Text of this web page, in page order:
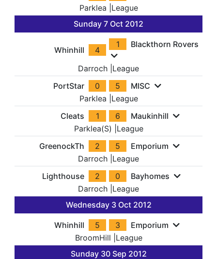
Parklea League
Sunday 7 Oct 2012
Whinhill 4
1 Blackthorn Rovers
Darroch League
PortStar
0 5
MISC
Parklea League
Cleats
1 6
Maukinhill
Parklea(S)
League
GreenockTh
2 5
Emporium
Darroch League
Lighthouse
2 0
Bayhomes
Darroch League
Wednesday 3 Oct 2012
Whinhill 5 3
Emporium
BroomHill League
Sunday 30 Sep 2012